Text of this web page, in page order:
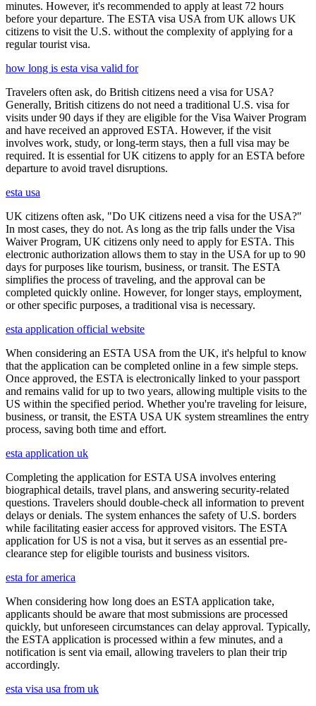
minutes. However, it's recommended to apply at least 72 hours
before your departure. The ESTA visa USA from UK allows UK
citizens to visit the U.S. without the complexity of applying for a
regular tourist visa.
how long is esta visa valid for
Travelers often ask, do British citizens need a visa for USA?
Generally, British citizens do not need a traditional U.S. visa for
visits under 90 days if they are eligible for the Visa Waiver Program
and have received an approved ESTA. However, if the visit
involves work, study, or long-term stays, then a full visa may be
required. It is essential for UK citizens to apply for an ESTA before
departure to avoid travel disruptions.
esta usa
UK citizens often ask, "Do UK citizens need a visa for the USA?"
In most cases, they do not. As long as the trip falls under the Visa
Waiver Program, UK citizens only need to apply for ESTA. This
electronic authorization allows them to stay in the USA for up to 90
days for purposes like tourism, business, or transit. The ESTA
simplifies the process of traveling, and the approval can be
completed quickly online. However, for longer stays, employment,
or other specific purposes, a traditional visa is necessary.
esta application official website
When considering an ESTA USA from the UK, it's helpful to know
that the application can be completed online in a few simple steps.
Once approved, the ESTA is electronically linked to your passport
and remains valid for up to two years, allowing multiple visits to the
US within the specified period. Whether you're traveling for leisure,
business, or transit, the ESTA USA UK system streamlines the entry
process, saving both time and effort.
esta application uk
Completing the application for ESTA USA involves entering
biographical details, travel plans, and answering security-related
questions. Travelers should double-check all information to prevent
delays or denials. The system enhances the safety of U.S. borders
while facilitating easier access for approved visitors. The ESTA
application for US is not a visa, but it serves as an essential pre-
clearance step for eligible tourists and business visitors.
esta for america
When considering how long does an ESTA application take,
applicants should be aware that most submissions are processed
quickly, but unforeseen circumstances can delay approval. Typically,
the ESTA application is processed within a few minutes, and a
notification is sent via email, allowing travelers to plan their trip
accordingly.
esta visa usa from uk